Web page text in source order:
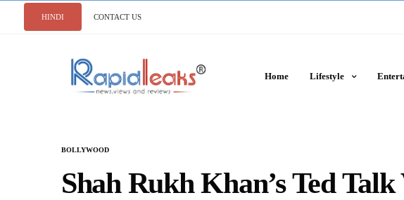
HINDI CONTACT US
Home Lifestyle
BOLLYWOOD
Shah Rukh Khan’s Ted